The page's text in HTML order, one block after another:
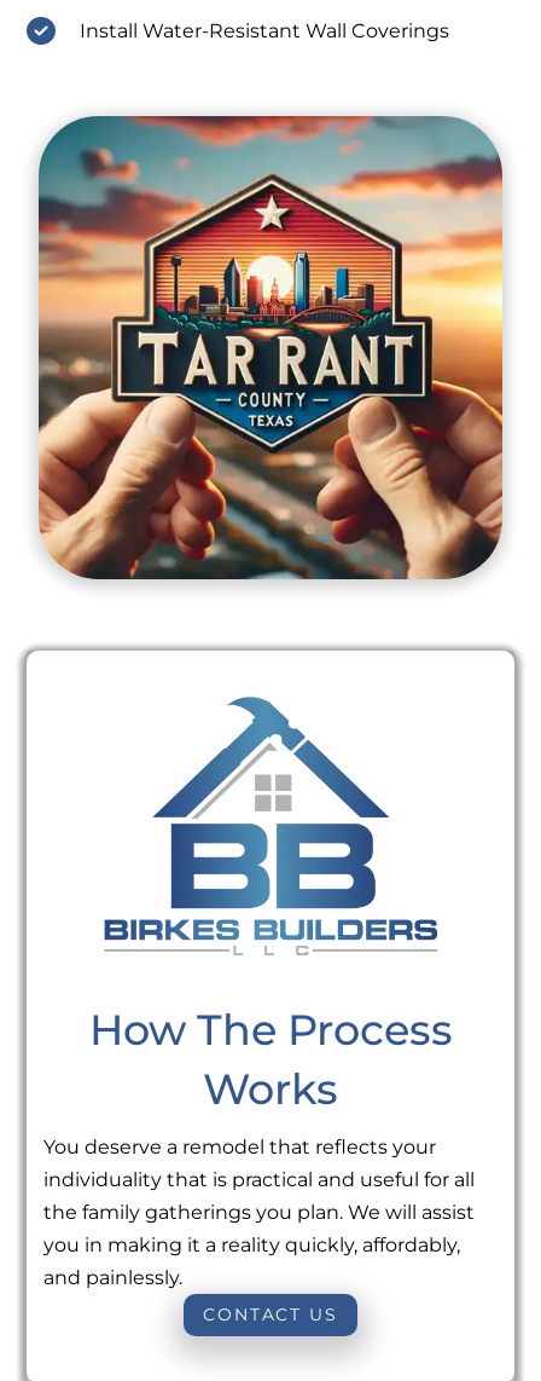
Install Water-Resistant Wall Coverings
How The Process
Works
You deserve a remodel that reflects your
individuality that is practical and useful for all
the family gatherings you plan. We will assist
you in making it a reality quickly, affordably,
and painlessly.
CONTACT US